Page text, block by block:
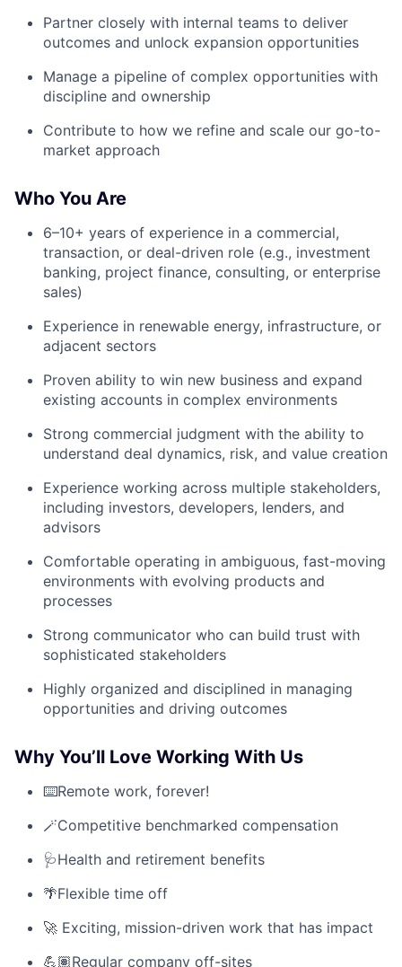
Partner closely with internal teams to deliver
outcomes and unlock expansion opportunities
Manage a pipeline of complex opportunities with
discipline and ownership
Contribute to how we refine and scale our go-to-
market approach
Who You Are
6–10+ years of experience in a commercial,
transaction, or deal-driven role (e.g., investment
banking, project finance, consulting, or enterprise
sales)
Experience in renewable energy, infrastructure, or
adjacent sectors
Proven ability to win new business and expand
existing accounts in complex environments
Strong commercial judgment with the ability to
understand deal dynamics, risk, and value creation
Experience working across multiple stakeholders,
including investors, developers, lenders, and
advisors
Comfortable operating in ambiguous, fast-moving
environments with evolving products and
processes
Strong communicator who can build trust with
sophisticated stakeholders
Highly organized and disciplined in managing
opportunities and driving outcomes
Why You’ll Love Working With Us
⌨️Remote work, forever!
🪄Competitive benchmarked compensation
🩺Health and retirement benefits
🌴Flexible time off
🚀 Exciting, mission-driven work that has impact
💪🏽Regular company off-sites